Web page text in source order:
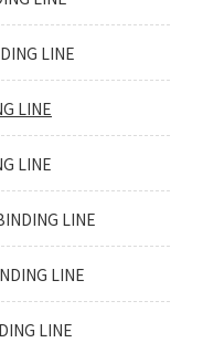
LINE
LINE
LINE
LINE
LINE
LINE